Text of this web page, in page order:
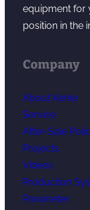
equipment for
position in the
Company
About Kerke
Service
After-Sale
Projects
Videos
Production
Parameter